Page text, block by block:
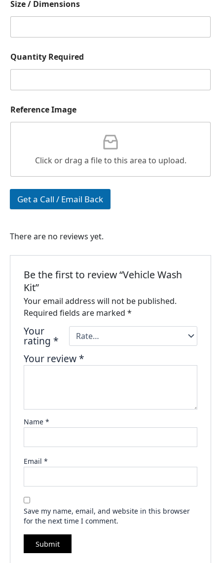
Size / Dimensions
Quantity Required
Reference Image
Click or drag a file to this area to upload.
Get a Call / Email Back
There are no reviews yet.
Be the first to review “Vehicle Wash
Kit”
Your email address will not be published.
Required fields are marked *
Your
rating *
Your review*
Name *
Email *
Save my name, email, and website in this browser
for the next time I comment.